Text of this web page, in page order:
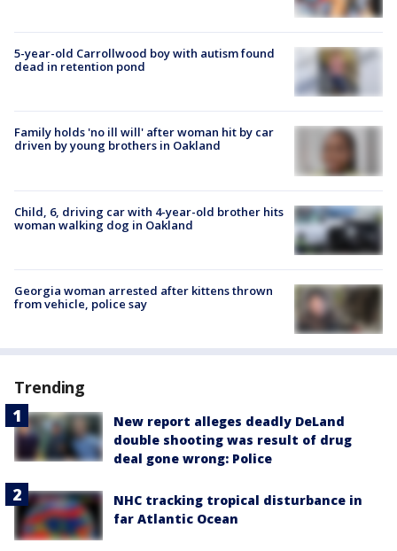
5-year-old Carrollwood boy with autism found
dead in retention pond
Family holds 'no ill will' after woman hit by car
driven by young brothers in Oakland
Child, 6, driving car with 4-year-old brother hits
woman walking dog in Oakland
Georgia woman arrested after kittens thrown
from vehicle, police say
Trending
New report alleges deadly DeLand
double shooting was result of drug
deal gone wrong: Police
NHC tracking tropical disturbance in
far Atlantic Ocean